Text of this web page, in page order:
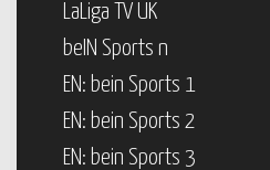
LaLiga TV UK
beIN Sports n
EN: bein Sports 1
EN: bein Sports 2
EN: bein Sports 3